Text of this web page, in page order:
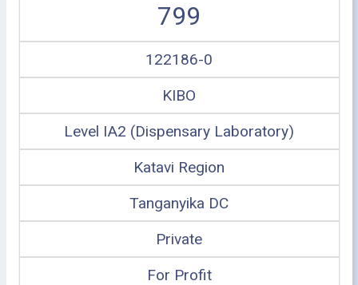
799
122186-0
KIBO
Level IA2 (Dispensary Laboratory)
Katavi Region
Tanganyika DC
Private
For Profit